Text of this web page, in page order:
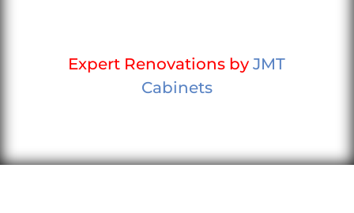
Expert Renovations byJMT
Cabinets